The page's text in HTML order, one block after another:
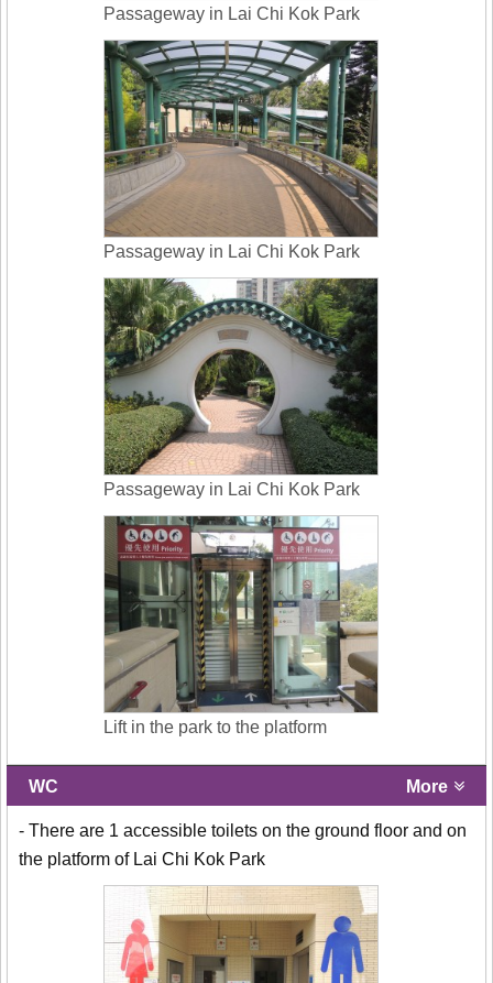
Passageway in Lai Chi Kok Park
Passageway in Lai Chi Kok Park
Passageway in Lai Chi Kok Park
Lift in the park to the platform
WC More
- There are 1 accessible toilets on the ground floor and on
the platform of Lai Chi Kok Park